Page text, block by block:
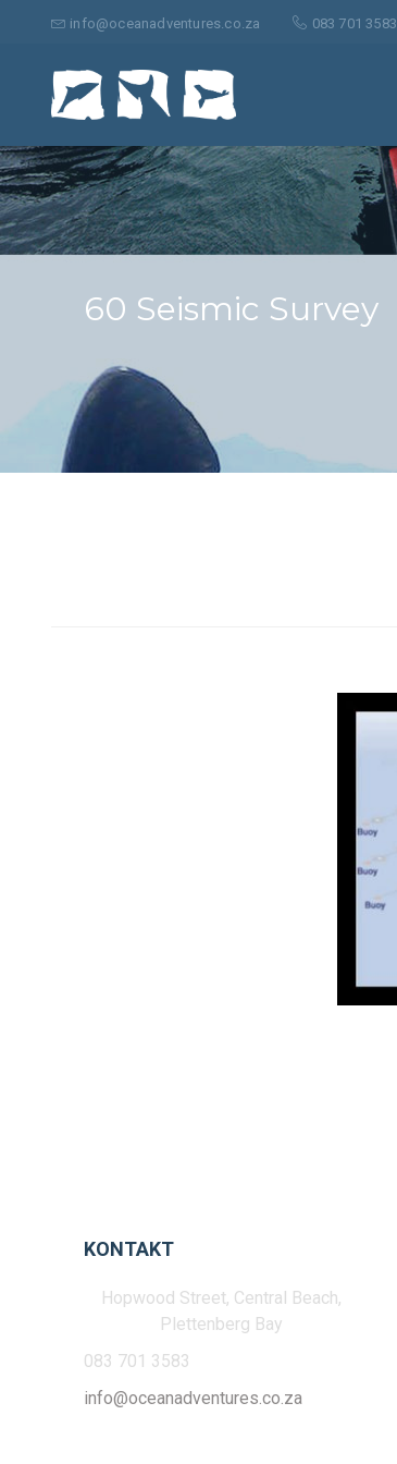
info@oceanadventures.co.za 083 701 3583
Suche
nach:
60 Seismic Survey
KONTAKT
Hopwood Street, Central Beach,
Plettenberg Bay
083 701 3583
info@oceanadventures.co.za